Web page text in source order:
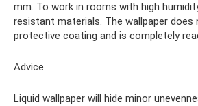
mm. To work in rooms with high
resistant materials. The wallpaper does
protective coating and is completely
Advice
Liquid wallpaper will hide minor